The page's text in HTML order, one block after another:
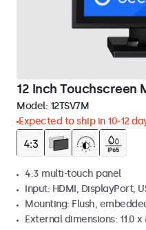
12 Inch Touchscreen
Model: 12TSV7M
Expected to ship in 10-12
4:3 multi-touch panel
Input: HDMI, DisplayPort,
Mounting: Flush,
External dimensions: 11.0 x